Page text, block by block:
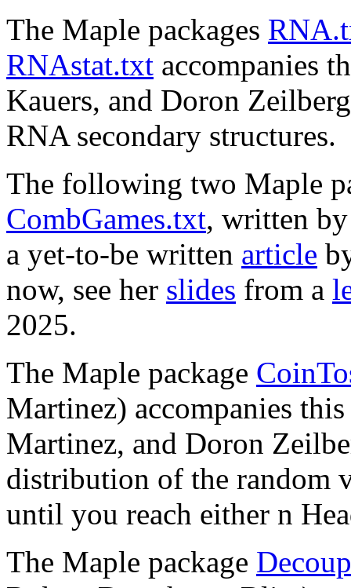
The Maple packages
RNAstat.txt accompanies
Kauers, and Doron
RNA secondary structures.
The following two Maple
CombGames.txt, written
a yet-to-be written article
now, see her slides from a
2025.
The Maple package
Martinez) accompanies
Martinez, and Doron
distribution of the random
until you reach either n
The Maple package